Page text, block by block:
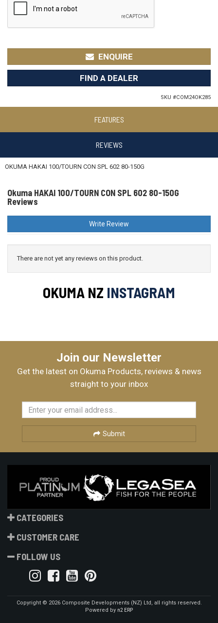
ENQUIRE
FIND A DEALER
SKU #COM24OK285
FEATURES
REVIEWS
OKUMA HAKAI 100/TOURN CON SPL 602 80-150G
Okuma HAKAI 100/TOURN CON SPL 602 80-150G
Reviews
Write Review
There are not yet any reviews on this product.
OKUMA NZ INSTAGRAM
Join our Newsletter
Get the latest on Okuma Products, reviews & news
straight to your inbox
Submit
CATEGORIES
CUSTOMER CARE
FOLLOW US
Copyright © 2026 Composite Developments (NZ) Ltd, all rights reserved.
Powered by n2 ERP